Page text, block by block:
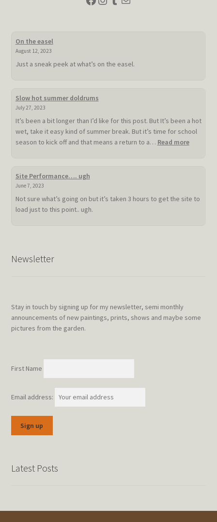
On the easel
August 12, 2023
Just a sneak peek at what’s on the easel.
Slow hot summer doldrums
July 27, 2023
It’s been a bit longer than I’d like for this post. But It’s been a hot
wet, take it easy kind of summer break. But it’s time for school
season to kick off and that means a return to a… Read more:
Site Performance…. ugh
June 7, 2023
Not sure what’s going on but it’s taken 3 hours to get the site to
load just to this point.. ugh.
Newsletter
Stay in touch by signing up for my newsletter, semi monthly
announcements of new paintings, prints, shows and maybe some
pictures from the garden.
First Name
Email address:
Latest Posts